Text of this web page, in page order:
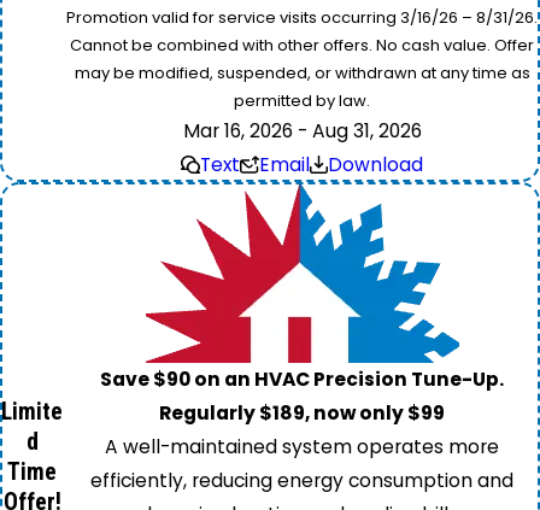
Promotion valid for service visits occurring 3/16/26 – 8/31/26.
Cannot be combined with other offers. No cash value. Offer
may be modified, suspended, or withdrawn at any time as
permitted by law.
Mar 16, 2026 - Aug 31, 2026
Text
Email Download
Limite
d
Time
Offer!
Save $90 on an HVAC Precision Tune-Up.
Regularly $189, now only $99
A well-maintained system operates more
efficiently, reducing energy consumption and